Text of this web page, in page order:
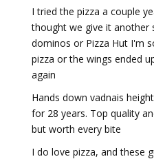
I tried the pizza a couple
thought we give it another
dominos or Pizza Hut I'm
pizza or the wings ended
again
Hands down vadnais
for 28 years. Top quality
but worth every bite
I do love pizza, and these